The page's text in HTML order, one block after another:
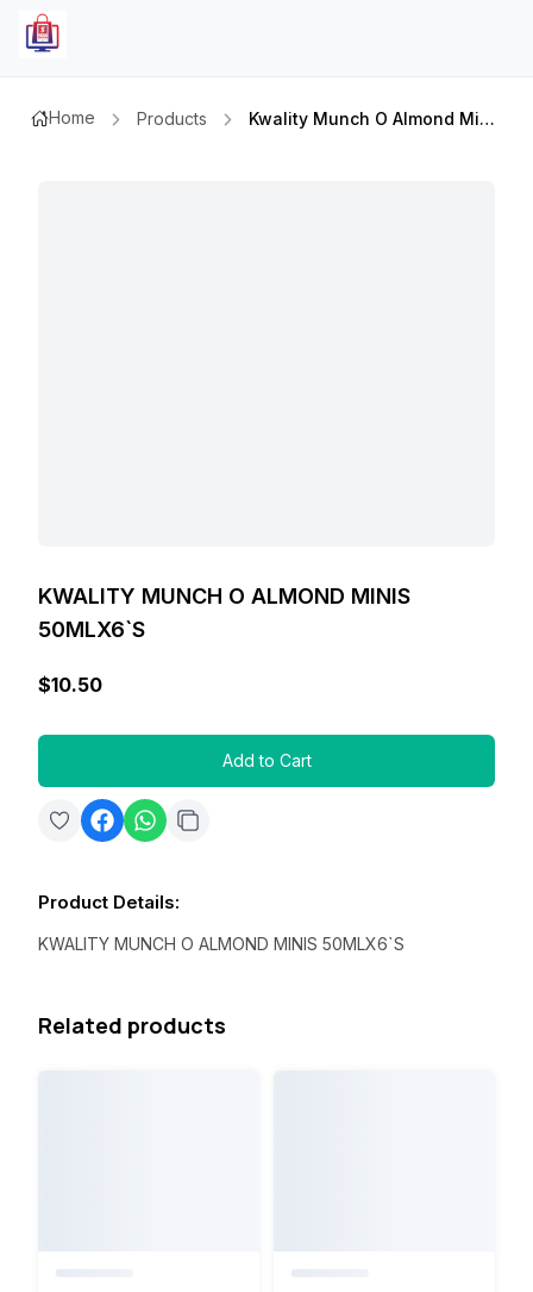
Home Products Kwality Munch O Almond Minis 50mlx6`s
KWALITY MUNCH O ALMOND MINIS
50MLX6`S
$10.50
Add to Cart
Product Details:
KWALITY MUNCH O ALMOND MINIS 50MLX6`S
Related products